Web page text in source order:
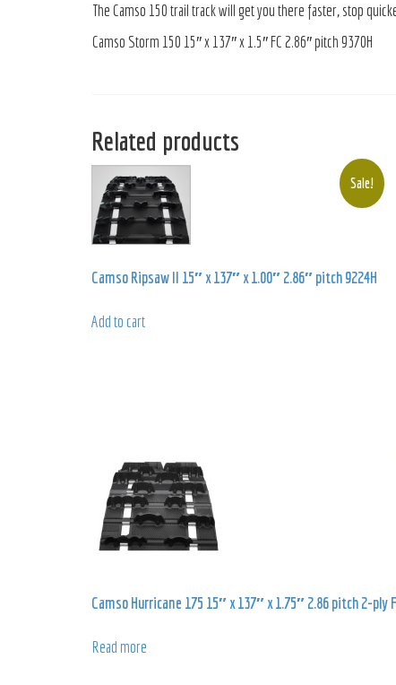
The Camso 150 trail track will get you there faster, stop
Camso Storm 150 15″ x 137″ x 1.5″ FC 2.86″ pitch 9370H
Related products
Sale!
Camso Ripsaw II 15″ x 137″ x 1.00″ 2.86″ pitch 9224H
Add to cart
Camso Hurricane 175 15″ x 137″ x 1.75″ 2.86 pitch 2-ply
Read more